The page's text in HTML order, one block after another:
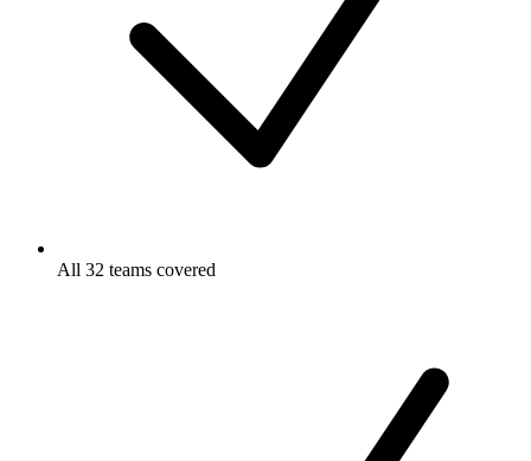
All 32 teams covered